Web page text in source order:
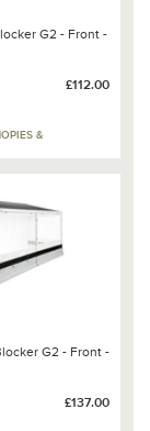
G2 - Front -
£112.00
&
G2 - Front -
£137.00